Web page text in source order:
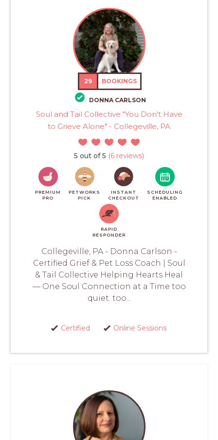
29 BOOKINGS
DONNA CARLSON
Soul and Tail Collective "You Don't Have
to Grieve Alone" - Collegeville, PA
5 out of 5 (6 reviews)
PREMIUM
PRO
PETWORKS
PICK
INSTANT
CHECKOUT
SCHEDULING
ENABLED
RAPID
RESPONDER
Collegeville, PA - Donna Carlson -
Certified Grief & Pet Loss Coach | Soul
& Tail Collective Helping Hearts Heal
— One Soul Connection at a Time too
quiet. too...
Certified Online Sessions